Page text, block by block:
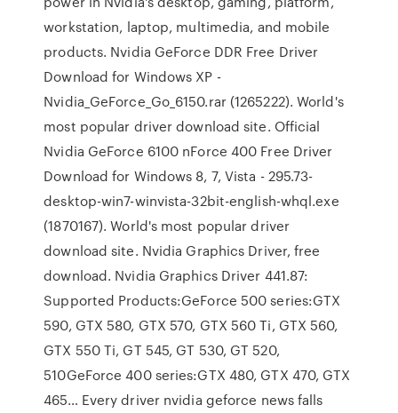
workstation, laptop, multimedia, and mobile
products. Nvidia GeForce DDR Free Driver
Download for Windows XP -
Nvidia_GeForce_Go_6150.rar (1265222). World's
most popular driver download site. Official
Nvidia GeForce 6100 nForce 400 Free Driver
Download for Windows 8, 7, Vista - 295.73-
desktop-win7-winvista-32bit-english-whql.exe
(1870167). World's most popular driver
download site. Nvidia Graphics Driver, free
download. Nvidia Graphics Driver 441.87:
Supported Products:GeForce 500 series:GTX
590, GTX 580, GTX 570, GTX 560 Ti, GTX 560,
GTX 550 Ti, GT 545, GT 530, GT 520,
510GeForce 400 series:GTX 480, GTX 470, GTX
465… Every driver nvidia geforce news falls